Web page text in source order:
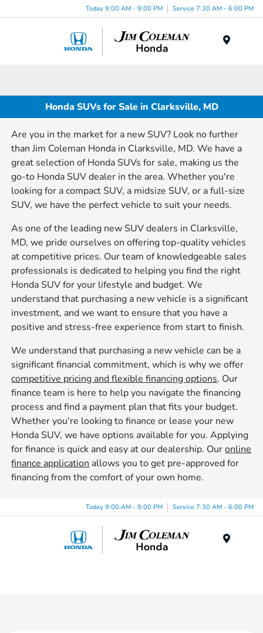
Today 9:00 AM - 9:00 PM Service 7:30 AM - 6:00 PM
Honda SUVs for Sale in Clarksville, MD
Are you in the market for a new SUV? Look no further
than Jim Coleman Honda in Clarksville, MD. We have a
great selection of Honda SUVs for sale, making us the
go-to Honda SUV dealer in the area. Whether you're
looking for a compact SUV, a midsize SUV, or a full-size
SUV, we have the perfect vehicle to suit your needs.
As one of the leading new SUV dealers in Clarksville,
MD, we pride ourselves on offering top-quality vehicles
at competitive prices. Our team of knowledgeable sales
professionals is dedicated to helping you find the right
Honda SUV for your lifestyle and budget. We
understand that purchasing a new vehicle is a significant
investment, and we want to ensure that you have a
positive and stress-free experience from start to finish.
We understand that purchasing a new vehicle can be a
significant financial commitment, which is why we offer
competitive pricing and flexible financing options. Our
finance team is here to help you navigate the financing
process and find a payment plan that fits your budget.
Whether you're looking to finance or lease your new
Honda SUV, we have options available for you. Applying
for finance is quick and easy at our dealership. Ouronline
finance application allows you to get pre-approved for
financing from the comfort of your own home.